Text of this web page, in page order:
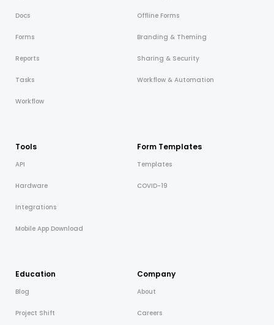
Docs
Forms
Reports
Tasks
Workflow
Offline Forms
Branding & Theming
Sharing & Security
Workflow & Automation
Tools
API
Hardware
Integrations
Mobile App Download
Form Templates
Templates
COVID-19
Education
Blog
Project Shift
Company
About
Careers